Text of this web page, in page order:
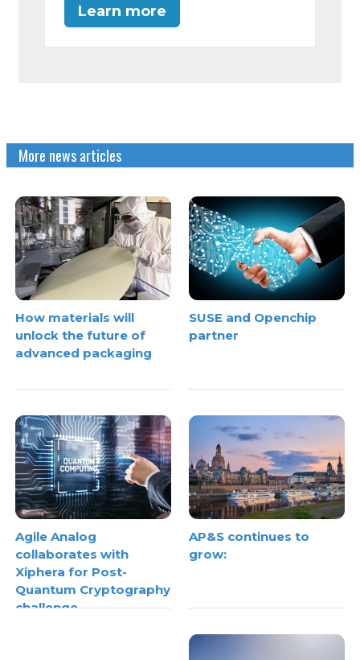
Learn more
More news articles
How materials will
unlock the future of
advanced packaging
SUSE and Openchip
partner
Agile Analog
collaborates with
Xiphera for Post-
Quantum Cryptography
challenge
AP&S continues to
grow: